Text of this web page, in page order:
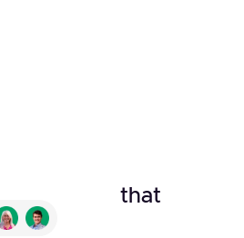
platform that
clients,